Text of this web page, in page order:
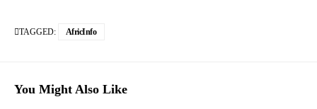
TAGGED: AfricInfo
You Might Also Like